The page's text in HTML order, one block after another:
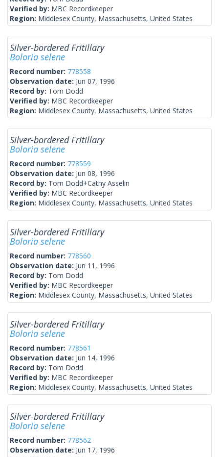
Verified by: MBC Recordkeeper
Region: Middlesex County, Massachusetts, United States
Silver-bordered Fritillary
Boloria selene
Record number: 778558
Observation date: Jun 07, 1996
Record by: Tom Dodd
Verified by: MBC Recordkeeper
Region: Middlesex County, Massachusetts, United States
Silver-bordered Fritillary
Boloria selene
Record number: 778559
Observation date: Jun 08, 1996
Record by: Tom Dodd+Cathy Asselin
Verified by: MBC Recordkeeper
Region: Middlesex County, Massachusetts, United States
Silver-bordered Fritillary
Boloria selene
Record number: 778560
Observation date: Jun 11, 1996
Record by: Tom Dodd
Verified by: MBC Recordkeeper
Region: Middlesex County, Massachusetts, United States
Silver-bordered Fritillary
Boloria selene
Record number: 778561
Observation date: Jun 14, 1996
Record by: Tom Dodd
Verified by: MBC Recordkeeper
Region: Middlesex County, Massachusetts, United States
Silver-bordered Fritillary
Boloria selene
Record number: 778562
Observation date: Jun 17, 1996